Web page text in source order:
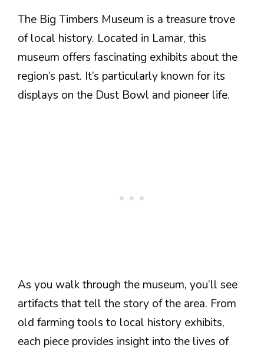
The Big Timbers Museum is a treasure trove
of local history. Located in Lamar, this
museum offers fascinating exhibits about the
region’s past. It’s particularly known for its
displays on the Dust Bowl and pioneer life.
As you walk through the museum, you’ll see
artifacts that tell the story of the area. From
old farming tools to local history exhibits,
each piece provides insight into the lives of